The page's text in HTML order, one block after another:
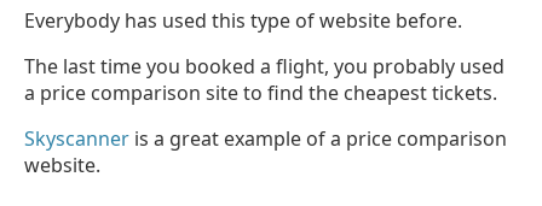
Everybody has used this type of website before.
The last time you booked a flight, you probably used
a price comparison site to find the cheapest tickets.
Skyscanner is a great example of a price comparison
website.